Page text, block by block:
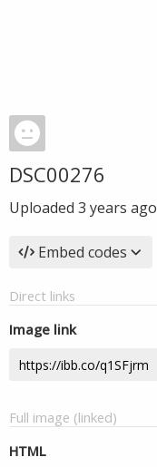
DSC00276
Uploaded 3 years ago
Embed codes
Direct links
Image link
Full image (linked)
HTML